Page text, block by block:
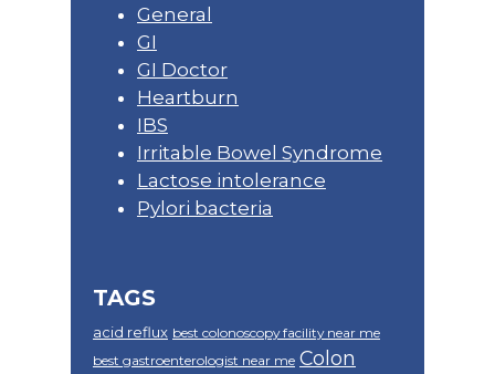
General
GI
GI Doctor
Heartburn
IBS
Irritable Bowel Syndrome
Lactose intolerance
Pylori bacteria
TAGS
acid reflux best colonoscopy facility near me
best gastroenterologist near me Colon